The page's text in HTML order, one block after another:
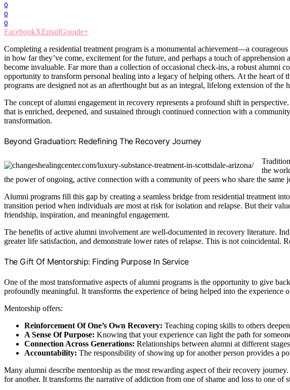
0
0
0
FacebookXEmailGoogle+
Completing a residential treatment program is a monumental achievement—a
in how far they’ve come, excitement for the future, and perhaps a touch of
become invaluable. Far more than a collection of occasional check-ins, a robust
opportunity to transform personal healing into a legacy of helping others. At the heart of
programs are designed not as an afterthought but as an integral, lifelong extension of the
The concept of alumni engagement in recovery represents a profound shift in
that is enriched, deepened, and sustained through continued connection with a
transformation.
Beyond Graduation: Redefining The Recovery Journey
the
the power of ongoing, active connection with a community of peers who share the same
Alumni programs fill this gap by creating a seamless bridge from residential treatment
transition period when individuals are most at risk for isolation and relapse. But their
friendship, inspiration, and meaningful engagement.
The benefits of active alumni involvement are well-documented in recovery literature.
greater life satisfaction, and demonstrate lower rates of relapse. This is not
The Gift Of Mentorship: Finding Purpose In Service
One of the most transformative aspects of alumni programs is the opportunity to give
profoundly meaningful. It transforms the experience of being helped into the
Mentorship offers:
Reinforcement Of One’s Own Recovery: Teaching coping skills to others
A Sense Of Purpose: Knowing that your experience can light the path for
Connection Across Generations: Relationships between alumni at different
Accountability: The responsibility of showing up for another person provides a
Many alumni describe mentorship as the most rewarding aspect of their recovery
for another. It transforms the narrative of addiction from one of shame and loss to one of